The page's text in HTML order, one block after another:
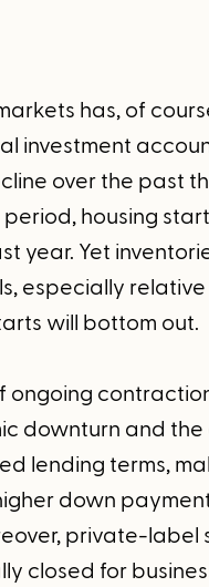
has, of
investment
over the past
period, housing
year. Yet
especially
will bottom out.
downturn and
lending terms,
down
private-
closed for